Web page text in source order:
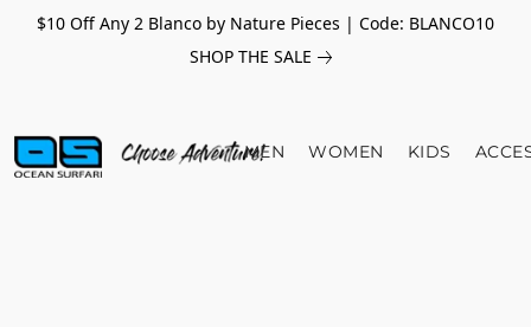
$10 Off Any 2 Blanco by Nature Pieces | Code: BLANCO10
SHOP THE SALE
MEN WOMEN KIDS